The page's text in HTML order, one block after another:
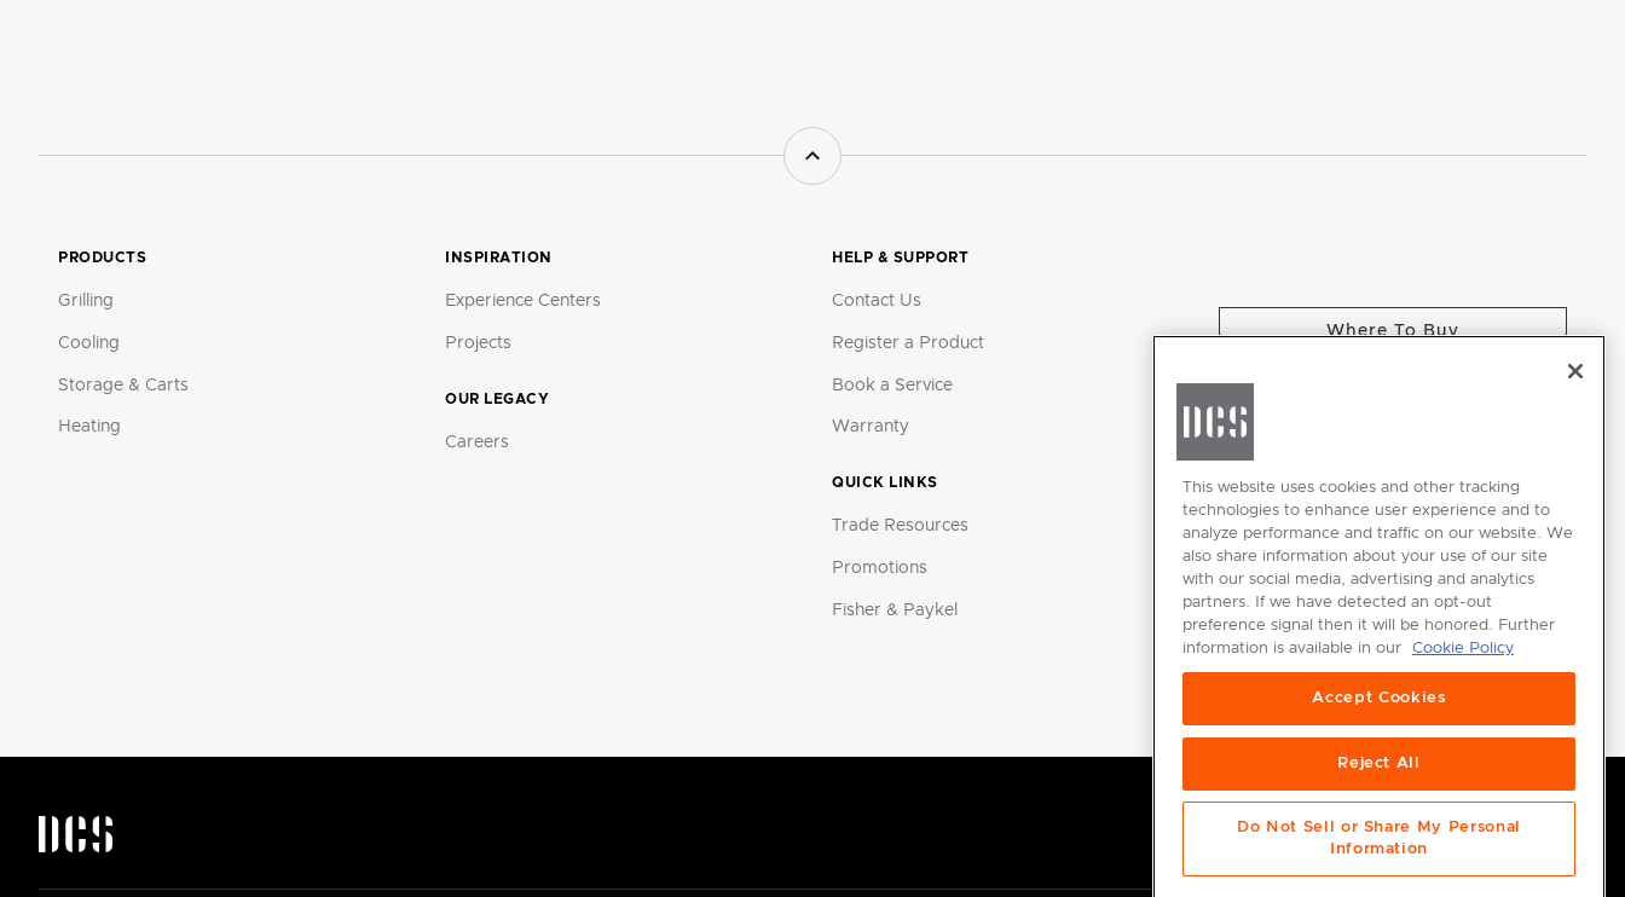
PRODUCTS
Grilling
Cooling
Storage & Carts
Heating
INSPIRATION
Experience Centers
Projects
OUR LEGACY
Careers
HELP & SUPPORT
Contact Us
Register a Product
Book a Service
Warranty
QUICK LINKS
Trade Resources
Promotions
Fisher & Paykel
Where To Buy
CHANGE LOCATION
GET
INSPIRED
Download the
DCS Brochure
This website uses cookies and other tracking
technologies to enhance user experience and to
analyze performance and traffic on our website. We
also share information about your use of our site
with our social media, advertising and analytics
partners. If we have detected an opt-out
preference signal then it will be honored. Further
information is available in our
Cookie Policy
Accept Cookies
Reject All
Do Not Sell or Share My Personal
Information